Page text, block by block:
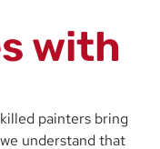
with
painters bring
understand that